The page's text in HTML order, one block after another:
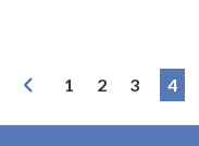
1 2 3 4